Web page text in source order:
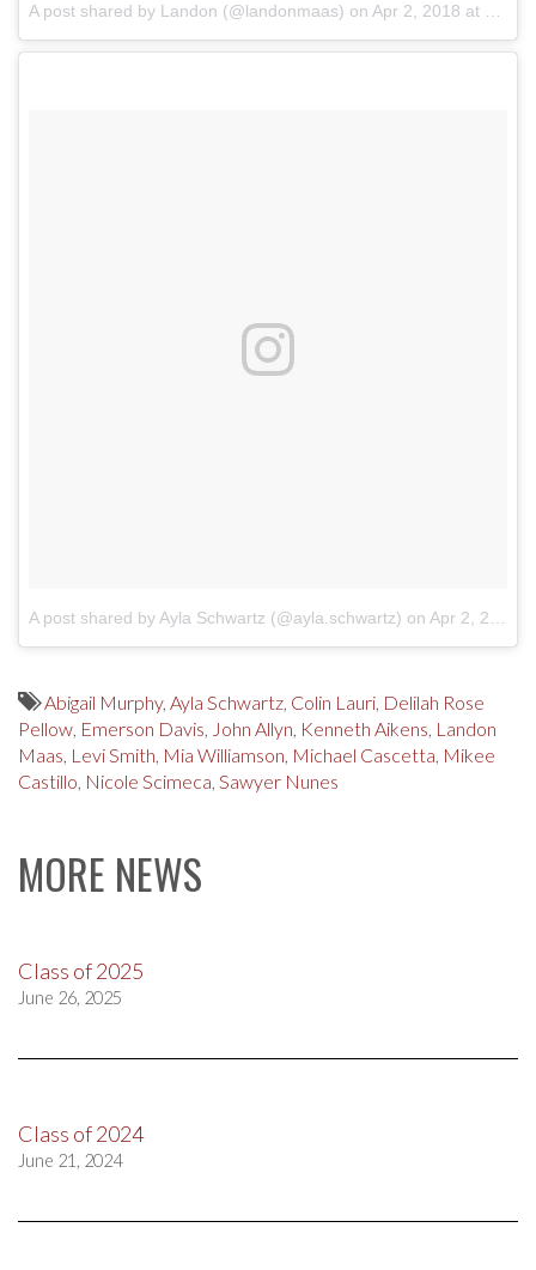
A post shared by Landon (@landonmaas) on Apr 2, 2018 at 9:11am PDT
A post shared by Ayla Schwartz (@ayla.schwartz) on Apr 2, 2018 at 11:20am PDT
Abigail Murphy, Ayla Schwartz, Colin Lauri, Delilah Rose
Pellow, Emerson Davis, John Allyn, Kenneth Aikens, Landon
Maas, Levi Smith, Mia Williamson, Michael Cascetta, Mikee
Castillo, Nicole Scimeca, Sawyer Nunes
MORE NEWS
Class of 2025
June 26, 2025
Class of 2024
June 21, 2024